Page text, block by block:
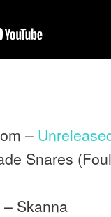
–
Snares
Skanna